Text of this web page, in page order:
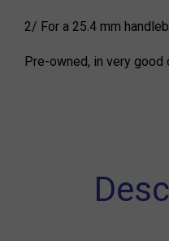
2/ For a 25.4 mm
Pre-owned, in very good